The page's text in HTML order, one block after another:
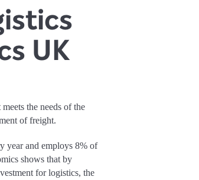
UK
the needs of the
of freight.
year and employs 8% of
shows that by
for logistics, the